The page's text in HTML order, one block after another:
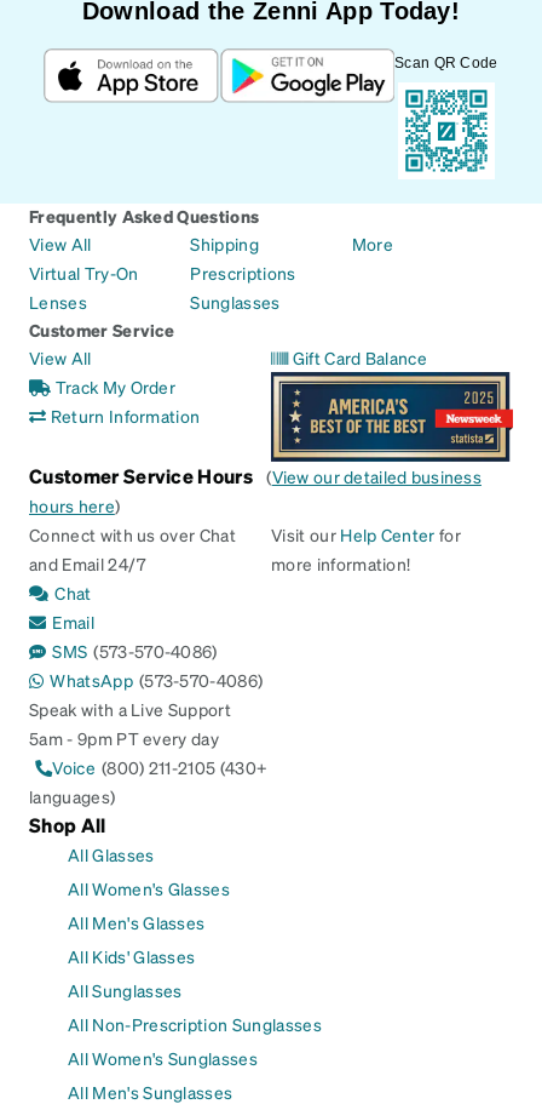
Download the Zenni App Today!
Scan QR Code
Frequently Asked Questions
View All
Virtual Try-On
Lenses
Shipping
Prescriptions
Sunglasses
More
Customer Service
View All
Track My Order
Return Information
Gift Card Balance
Customer Service Hours (View our detailed business
hours here)
Connect with us over Chat
and Email 24/7
Chat
Email
SMS (573-570-4086)
WhatsApp (573-570-4086)
Speak with a Live Support
5am - 9pm PT every day
Voice (800) 211-2105 (430+
languages)
Visit our Help Center for
more information!
Shop All
All Glasses
All Women's Glasses
All Men's Glasses
All Kids' Glasses
All Sunglasses
All Non-Prescription Sunglasses
All Women's Sunglasses
All Men's Sunglasses